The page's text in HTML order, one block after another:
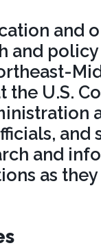
and
and
U.S.
and
and
as